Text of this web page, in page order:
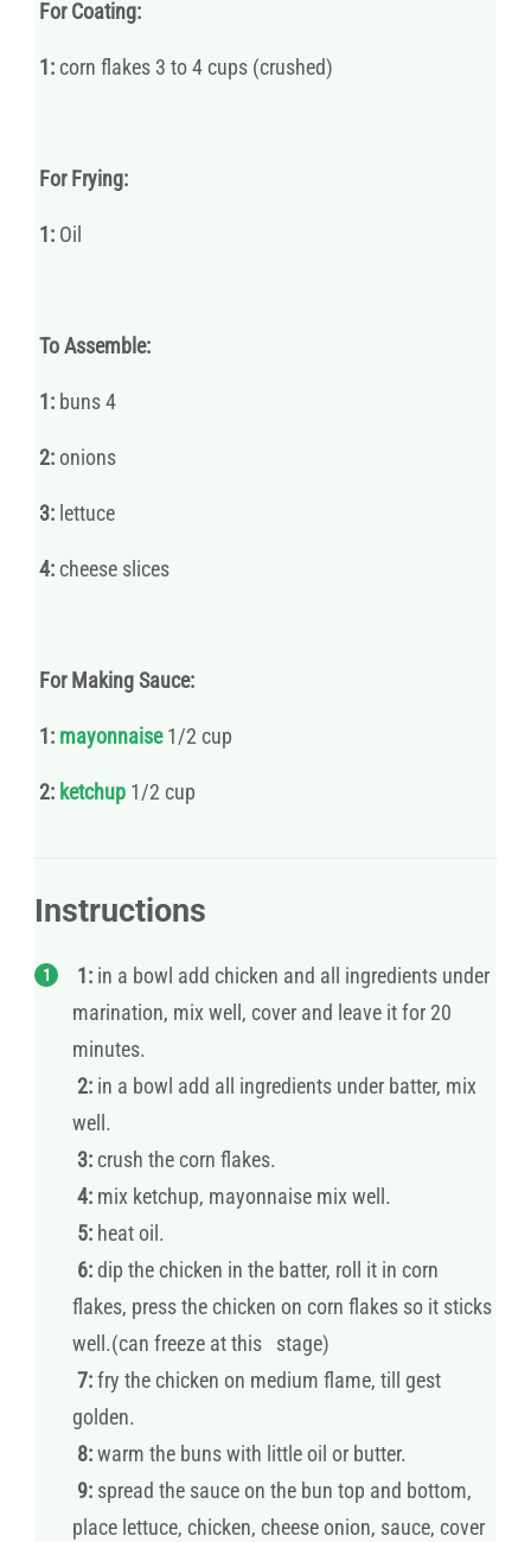
For Coating:
1: corn flakes 3 to 4 cups (crushed)
For Frying:
1: Oil
To Assemble:
1: buns 4
2:onions
3: lettuce
4: cheese slices
For Making Sauce:
1: mayonnaise1/2 cup
2: ketchup 1/2 cup
Instructions
1: in a bowl add chicken and all ingredients under
marination, mix well, cover and leave it for 20
minutes.
2: in a bowl add all ingredients under batter, mix
well.
3: crush the corn flakes.
4: mix ketchup, mayonnaise mix well.
5: heat oil.
6:dip the chicken in the batter, roll it in corn
flakes, press the chicken on corn flakes so it sticks
well.(can freeze at this stage)
7:fry the chicken on medium flame, till gest
golden.
8:warm the buns with little oil or butter.
9: spread the sauce on the bun top and bottom,
place lettuce, chicken, cheese onion, sauce, cover